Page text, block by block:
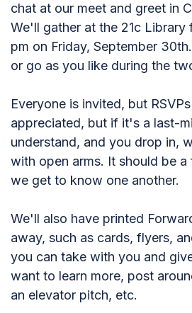
chat at our meet and greet in
We'll gather at the 21c
pm on Friday, September
or go as you like during the
Everyone is invited, but
appreciated, but if it's a last-
understand, and you drop in,
with open arms. It should be a
we get to know one another.
We'll also have printed
away, such as cards, flyers,
you can take with you and
want to learn more, post
an elevator pitch, etc.